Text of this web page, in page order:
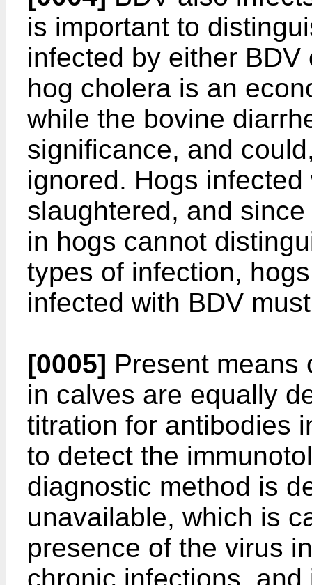
is important to
infected by either
hog cholera is an
while the bovine
significance, and
ignored. Hogs
slaughtered, and
in hogs cannot
types of infection,
infected with BDV
[0005] Present means
in calves are equally
titration for antibodies
to detect the
diagnostic method is
unavailable, which is
presence of the virus
chronic infections,